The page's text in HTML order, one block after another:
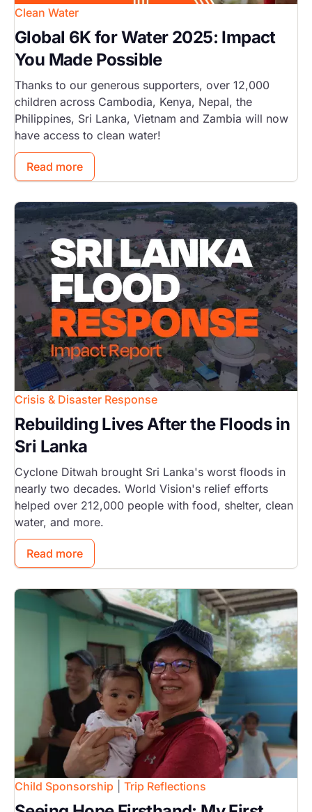
Clean Water
Global 6K for Water 2025: Impact
You Made Possible
Thanks to our generous supporters, over 12,000
children across Cambodia, Kenya, Nepal, the
Philippines, Sri Lanka, Vietnam and Zambia will now
have access to clean water!
Read more
Image
Crisis & Disaster Response
Rebuilding Lives After the Floods in
Sri Lanka
Cyclone Ditwah brought Sri Lanka's worst floods in
nearly two decades. World Vision's relief efforts
helped over 212,000 people with food, shelter, clean
water, and more.
Read more
Image
Child Sponsorship Trip Reflections